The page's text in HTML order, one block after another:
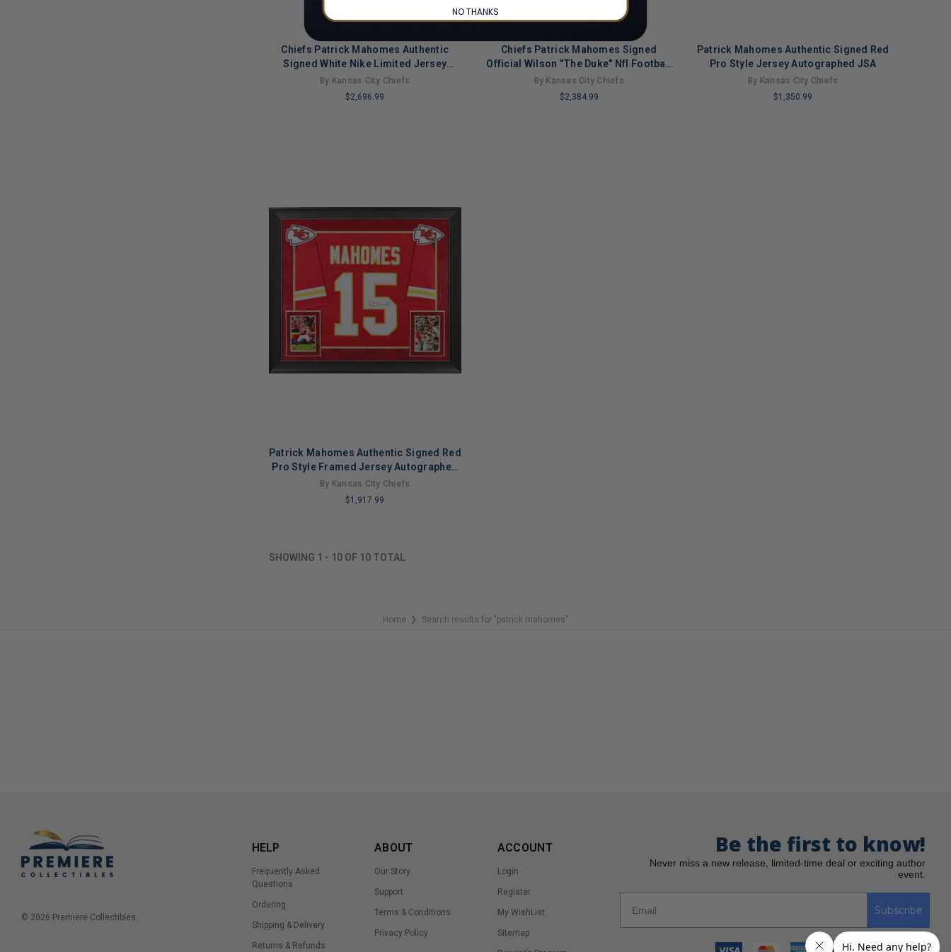
Chiefs Patrick Mahomes Authentic
Signed White Nike Limited Jersey
Fanatics
By Kansas City Chiefs
$2,696.99
Chiefs Patrick Mahomes Signed
Official Wilson "The Duke" Nfl Football
Fanatics
By Kansas City Chiefs
$2,384.99
Patrick Mahomes Authentic Signed Red
Pro Style Jersey Autographed JSA
By Kansas City Chiefs
$1,350.99
Patrick Mahomes Authentic Signed Red
Pro Style Framed Jersey Autographed
JSA
By Kansas City Chiefs
$1,917.99
SHOWING 1 - 10OF 10TOTAL
Home ❯ Search results for "patrick mahomes"
© 2026 Premiere Collectibles.
HELP
Frequently Asked
Questions
Ordering
Shipping & Delivery
Returns & Refunds
ABOUT
Our Story
Support
Terms & Conditions
Privacy Policy
ACCOUNT
Login
Register
My WishList
Sitemap
Be the first to know!
Never miss a new release, limited-time deal or exciting author
event.
Subscribe
NO THANKS